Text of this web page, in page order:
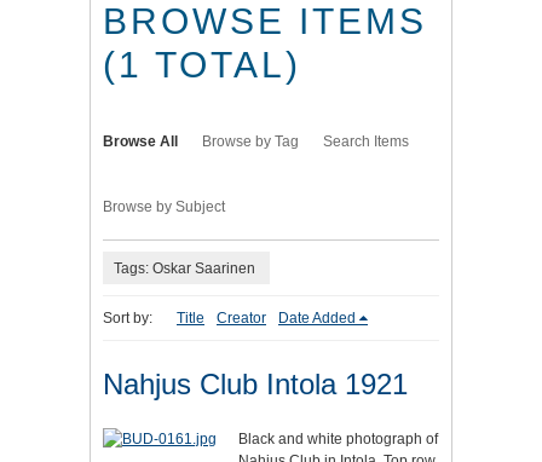
BROWSE ITEMS
(1 TOTAL)
Browse All Browse by Tag Search Items
Browse by Subject
Tags: Oskar Saarinen
Sort by: Title Creator Date Added
Nahjus Club Intola 1921
Black and white photograph of